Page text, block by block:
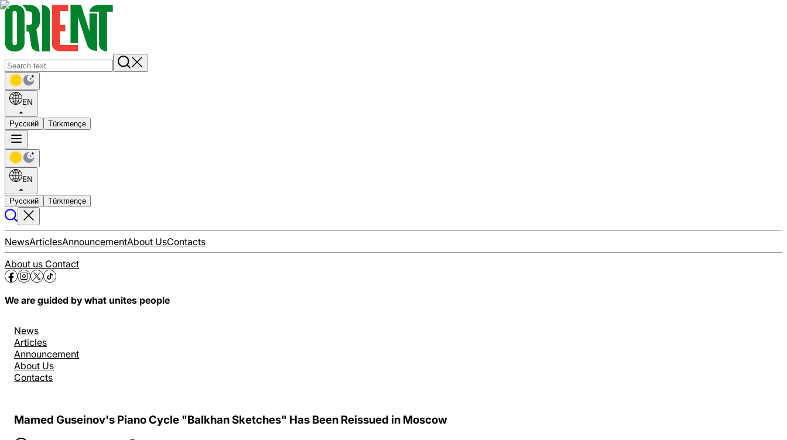
EN
Русский Türkmençe
EN
Русский Türkmençe
NewsArticlesAnnouncementAbout UsContacts
About us Contact
We are guided by what unites people
News
Articles
Announcement
About Us
Contacts
Mamed Guseinov's Piano Cycle "Balkhan Sketches" Has Been Reissued in Moscow